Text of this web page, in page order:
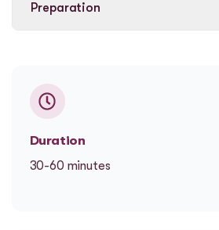
Preparation
Duration
30-60 minutes